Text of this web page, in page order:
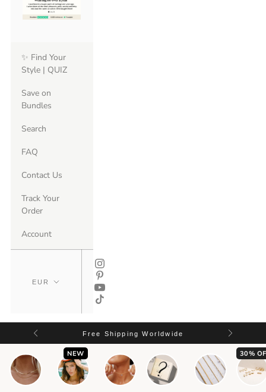
✨ Find Your
Style | QUIZ
Save on
Bundles
Search
FAQ
Contact Us
Track Your
Order
Account
Free Shipping Worldwide
NEW 30%